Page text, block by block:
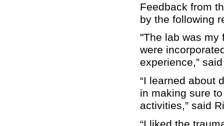
Feedback from
by the following
"The lab was my
were
experience,”
“I learned about
in making sure
activities,” said
“I liked the